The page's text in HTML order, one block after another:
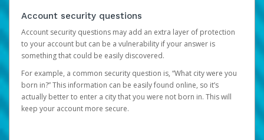
Account security questions
Account security questions may add an extra layer of protection
to your account but can be a vulnerability if your answer is
something that could be easily discovered.
For example, a common security question is, “What city were you
born in?” This information can be easily found online, so it’s
actually better to enter a city that you were not born in. This will
keep your account more secure.